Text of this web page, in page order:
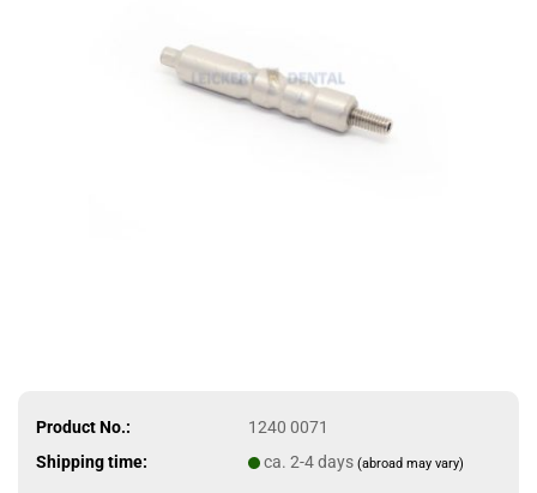
Product No.:
1240 0071
Shipping time:
ca. 2-4 days (abroad may vary)